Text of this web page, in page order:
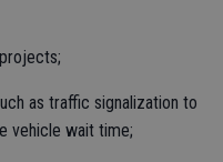
as traffic signalization to
vehicle wait time;